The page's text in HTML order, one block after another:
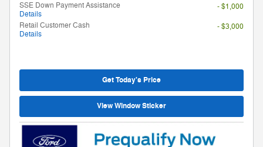
SSE Down Payment Assistance
Details
- $1,000
Retail Customer Cash
Details
- $3,000
Get Today's Price
View Window Sticker